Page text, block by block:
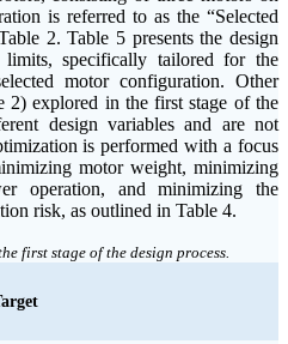
is referred to as the “Selected
2. Table 5 presents the design
limits, specifically tailored for the
motor configuration. Other
2) explored in the first stage of the
design variables and are not
is performed with a focus
motor weight, minimizing
operation, and minimizing the
risk, as outlined in Table 4.
first stage of the design process.